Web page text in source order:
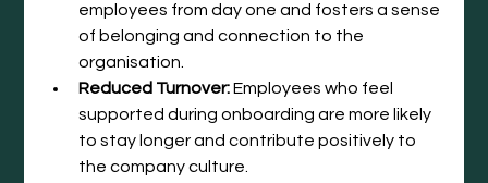
employees from day one and fosters a sense
of belonging and connection to the
organisation.
Reduced Turnover: Employees who feel
supported during onboarding are more likely
to stay longer and contribute positively to
the company culture.